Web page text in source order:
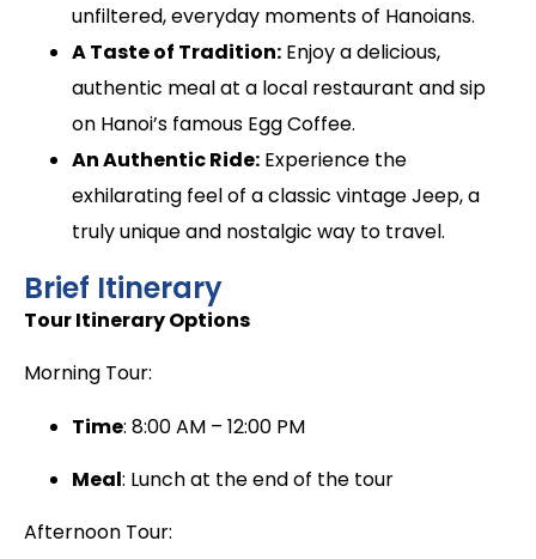
unfiltered, everyday moments of Hanoians.
A Taste of Tradition: Enjoy a delicious,
authentic meal at a local restaurant and sip
on Hanoi’s famous Egg Coffee.
An Authentic Ride: Experience the
exhilarating feel of a classic vintage Jeep, a
truly unique and nostalgic way to travel.
Brief Itinerary
Tour Itinerary Options
Morning Tour:
Time: 8:00 AM – 12:00 PM
Meal: Lunch at the end of the tour
Afternoon Tour: